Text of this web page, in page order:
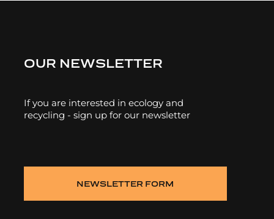
OUR NEWSLETTER
If you are interested in ecology and
recycling - sign up for our newsletter
NEWSLETTER FORM